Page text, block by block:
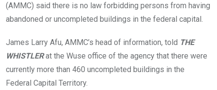
(AMMC) said there is no law forbidding persons from having
abandoned or uncompleted buildings in the federal capital.
James Larry Afu, AMMC’s head of information, told THE
WHISTLER at the Wuse office of the agency that there were
currently more than 460 uncompleted buildings in the
Federal Capital Territory.